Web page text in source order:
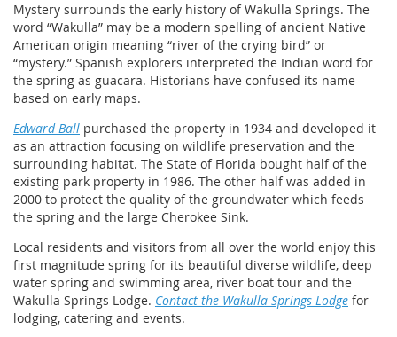
Mystery surrounds the early history of Wakulla Springs. The
word “Wakulla” may be a modern spelling of ancient Native
American origin meaning “river of the crying bird” or
“mystery.” Spanish explorers interpreted the Indian word for
the spring as guacara. Historians have confused its name
based on early maps.
Edward Ball purchased the property in 1934 and developed it
as an attraction focusing on wildlife preservation and the
surrounding habitat. The State of Florida bought half of the
existing park property in 1986. The other half was added in
2000 to protect the quality of the groundwater which feeds
the spring and the large Cherokee Sink.
Local residents and visitors from all over the world enjoy this
first magnitude spring for its beautiful diverse wildlife, deep
water spring and swimming area, river boat tour and the
Wakulla Springs Lodge. Contact the Wakulla Springs Lodge for
lodging, catering and events.